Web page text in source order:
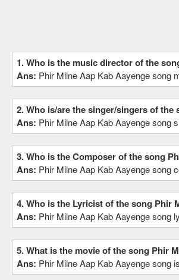
1. Who is the music director of the
Ans: Phir Milne Aap Kab Aayenge song
2. Who is/are the singer/singers of
Ans: Phir Milne Aap Kab Aayenge song
3. Who is the Composer of the song
Ans: Phir Milne Aap Kab Aayenge song
4. Who is the Lyricist of the song Phir
Ans: Phir Milne Aap Kab Aayenge song
5. What is the movie of the song Phir
Ans: Phir Milne Aap Kab Aayenge song